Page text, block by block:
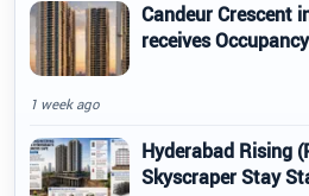
Candeur Crescent
receives
1 week ago
Hyderabad Rising
Skyscraper Stay